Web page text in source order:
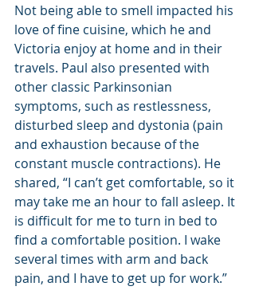
Not being able to smell impacted his
love of fine cuisine, which he and
Victoria enjoy at home and in their
travels. Paul also presented with
other classic Parkinsonian
symptoms, such as restlessness,
disturbed sleep and dystonia (pain
and exhaustion because of the
constant muscle contractions). He
shared, “I can’t get comfortable, so it
may take me an hour to fall asleep. It
is difficult for me to turn in bed to
find a comfortable position. I wake
several times with arm and back
pain, and I have to get up for work.”